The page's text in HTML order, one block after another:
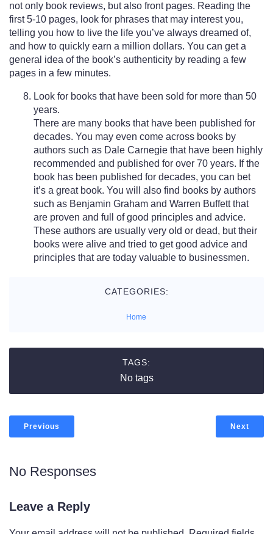
not only book reviews, but also front pages. Reading the
first 5-10 pages, look for phrases that may interest you,
telling you how to live the life you’ve always dreamed of,
and how to quickly earn a million dollars. You can get a
general idea of the book’s authenticity by reading a few
pages in a few minutes.
Look for books that have been sold for more than 50
years.
There are many books that have been published for
decades. You may even come across books by
authors such as Dale Carnegie that have been highly
recommended and published for over 70 years. If the
book has been published for decades, you can bet
it’s a great book. You will also find books by authors
such as Benjamin Graham and Warren Buffett that
are proven and full of good principles and advice.
These authors are usually very old or dead, but their
books were alive and tried to get good advice and
principles that are today valuable to businessmen.
CATEGORIES:
Home
TAGS:
No tags
Previous Next
No Responses
Leave a Reply